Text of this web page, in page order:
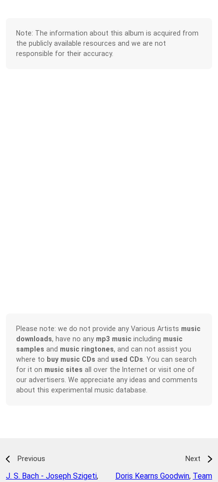
Note: The information about this album is acquired from
the publicly available resources and we are not
responsible for their accuracy.
Please note: we do not provide any Various Artists music
downloads, have no any mp3 music including music
samples and music ringtones, and can not assist you
where to buy music CDs and used CDs . You can search
for it on music sites all over the Internet or visit one of
our advertisers. We appreciate any ideas and comments
about this experimental music database.
Previous
J. S. Bach - Joseph Szigeti,
Next
Doris Kearns Goodwin, Team